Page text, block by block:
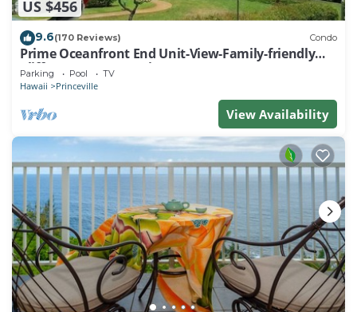
US $456
9.6(170 Reviews) Condo
Prime Oceanfront End Unit-View-Family-friendly
Cliffs Resort at Bargain Rates
Parking Pool TV
Hawaii Princeville
View Availability